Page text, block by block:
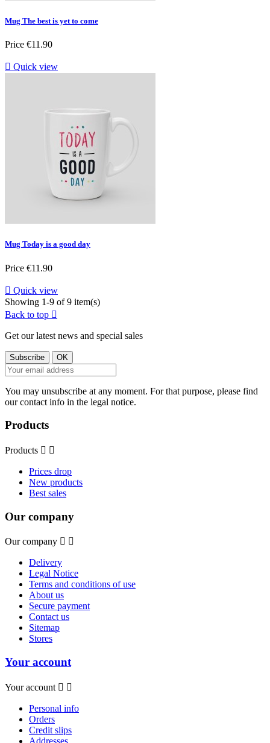
Mug The best is yet to come
Price €11.90
 Quick view
Mug Today is a good day
Price €11.90
 Quick view
Showing 1-9 of 9 item(s)
Back to top 
Get our latest news and special sales
You may unsubscribe at any moment. For that purpose, please find
our contact info in the legal notice.
Products
Products  
Prices drop
New products
Best sales
Our company
Our company  
Delivery
Legal Notice
Terms and conditions of use
About us
Secure payment
Contact us
Sitemap
Stores
Your account
Your account  
Personal info
Orders
Credit slips
Addresses